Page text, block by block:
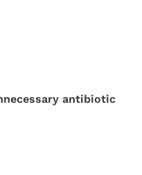
antibiotic